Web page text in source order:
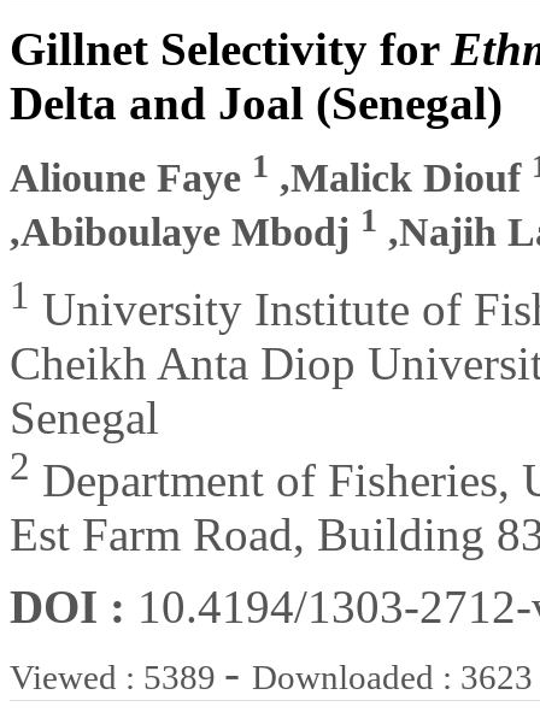
Gillnet Selectivity for
Delta and Joal (Senegal)
Alioune Faye 1 ,Malick Diouf
,Abiboulaye Mbodj 1 ,Najih
1 University Institute of
Cheikh Anta Diop
Senegal
2 Department of
Est Farm Road, Building
DOI : 10.4194/1303-
Viewed : 5389 - Downloaded : 3623